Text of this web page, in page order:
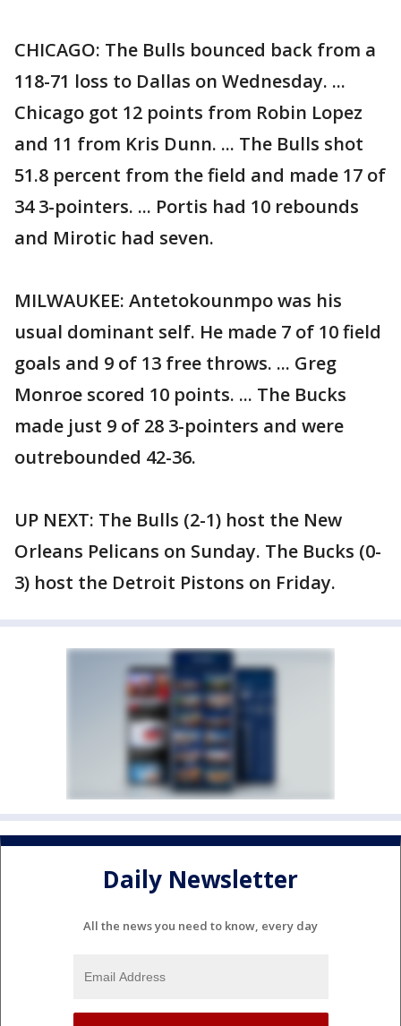
CHICAGO: The Bulls bounced back from a
118-71 loss to Dallas on Wednesday. ...
Chicago got 12 points from Robin Lopez
and 11 from Kris Dunn. ... The Bulls shot
51.8 percent from the field and made 17 of
34 3-pointers. ... Portis had 10 rebounds
and Mirotic had seven.
MILWAUKEE: Antetokounmpo was his
usual dominant self. He made 7 of 10 field
goals and 9 of 13 free throws. ... Greg
Monroe scored 10 points. ... The Bucks
made just 9 of 28 3-pointers and were
outrebounded 42-36.
UP NEXT: The Bulls (2-1) host the New
Orleans Pelicans on Sunday. The Bucks (0-
3) host the Detroit Pistons on Friday.
Daily Newsletter
All the news you need to know, every day